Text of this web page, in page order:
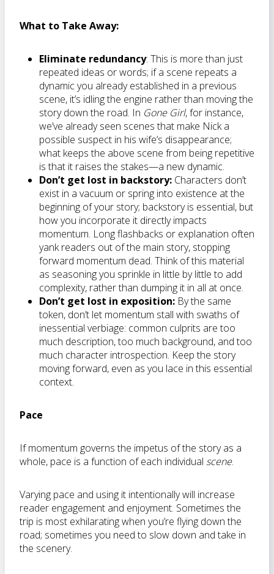
What to Take Away:
Eliminate redundancy: This is more than just
repeated ideas or words; if a scene repeats a
dynamic you already established in a previous
scene, it’s idling the engine rather than moving the
story down the road. In Gone Girl, for instance,
we’ve already seen scenes that make Nick a
possible suspect in his wife’s disappearance;
what keeps the above scene from being repetitive
is that it raises the stakes—a new dynamic.
Don’t get lost in backstory: Characters don’t
exist in a vacuum or spring into existence at the
beginning of your story; backstory is essential, but
how you incorporate it directly impacts
momentum. Long flashbacks or explanation often
yank readers out of the main story, stopping
forward momentum dead. Think of this material
as seasoning you sprinkle in little by little to add
complexity, rather than dumping it in all at once.
Don’t get lost in exposition: By the same
token, don’t let momentum stall with swaths of
inessential verbiage: common culprits are too
much description, too much background, and too
much character introspection. Keep the story
moving forward, even as you lace in this essential
context.
Pace
If momentum governs the impetus of the story as a
whole, pace is a function of each individual scene.
Varying pace and using it intentionally will increase
reader engagement and enjoyment. Sometimes the
trip is most exhilarating when you’re flying down the
road; sometimes you need to slow down and take in
the scenery.